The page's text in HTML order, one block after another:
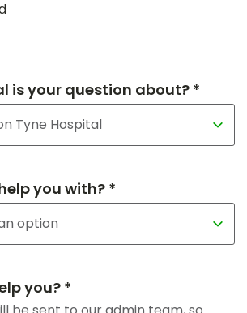
is your question about? *
you with? *
you? *